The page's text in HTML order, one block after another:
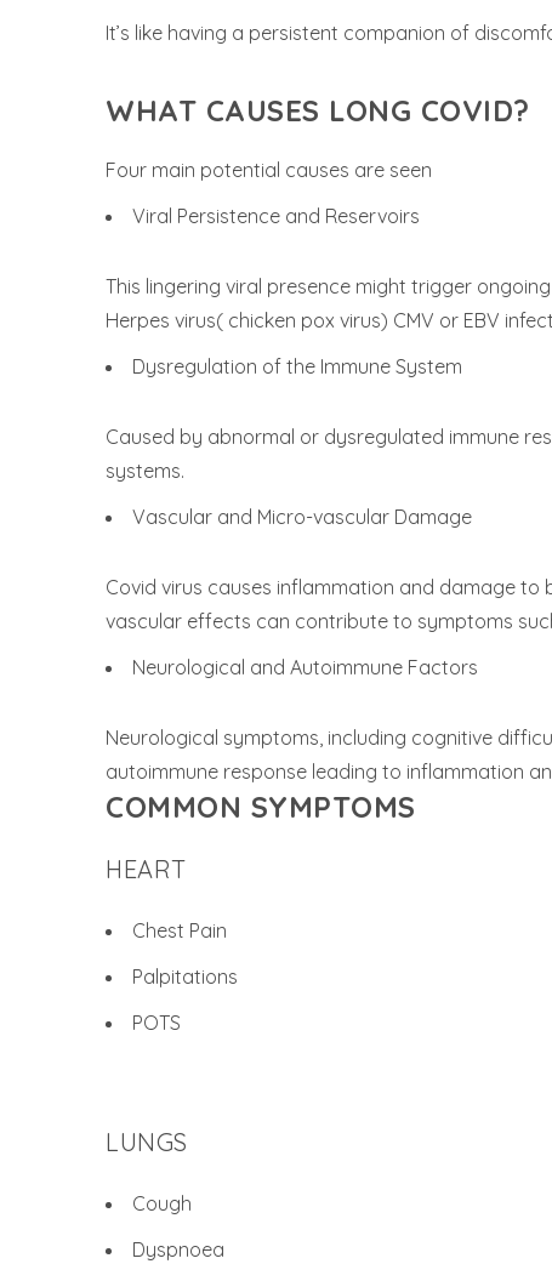
It’s like having a persistent companion of
WHAT CAUSES LONG COVID?
Four main potential causes are seen
Viral Persistence and Reservoirs
This lingering viral presence might trigger
Herpes virus( chicken pox virus) CMV or EBV
Dysregulation of the Immune System
Caused by abnormal or dysregulated immune
systems.
Vascular and Micro-vascular Damage
Covid virus causes inflammation and damage
vascular effects can contribute to symptoms
Neurological and Autoimmune Factors
Neurological symptoms, including cognitive
autoimmune response leading to inflammation
COMMON SYMPTOMS
HEART
Chest Pain
Palpitations
POTS
LUNGS
Cough
Dyspnoea